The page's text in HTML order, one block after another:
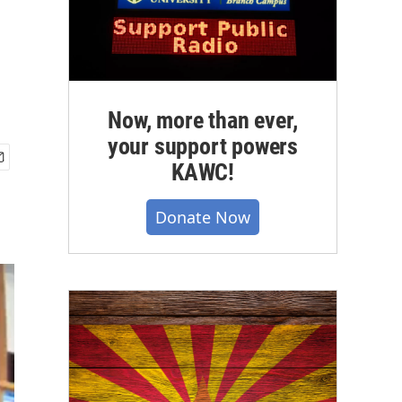
Now, more than ever,
your support powers
KAWC!
Donate Now